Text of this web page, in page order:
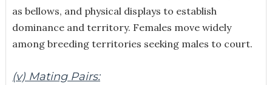
as bellows, and physical displays to establish
dominance and territory. Females move widely
among breeding territories seeking males to court.
(v) Mating Pairs: